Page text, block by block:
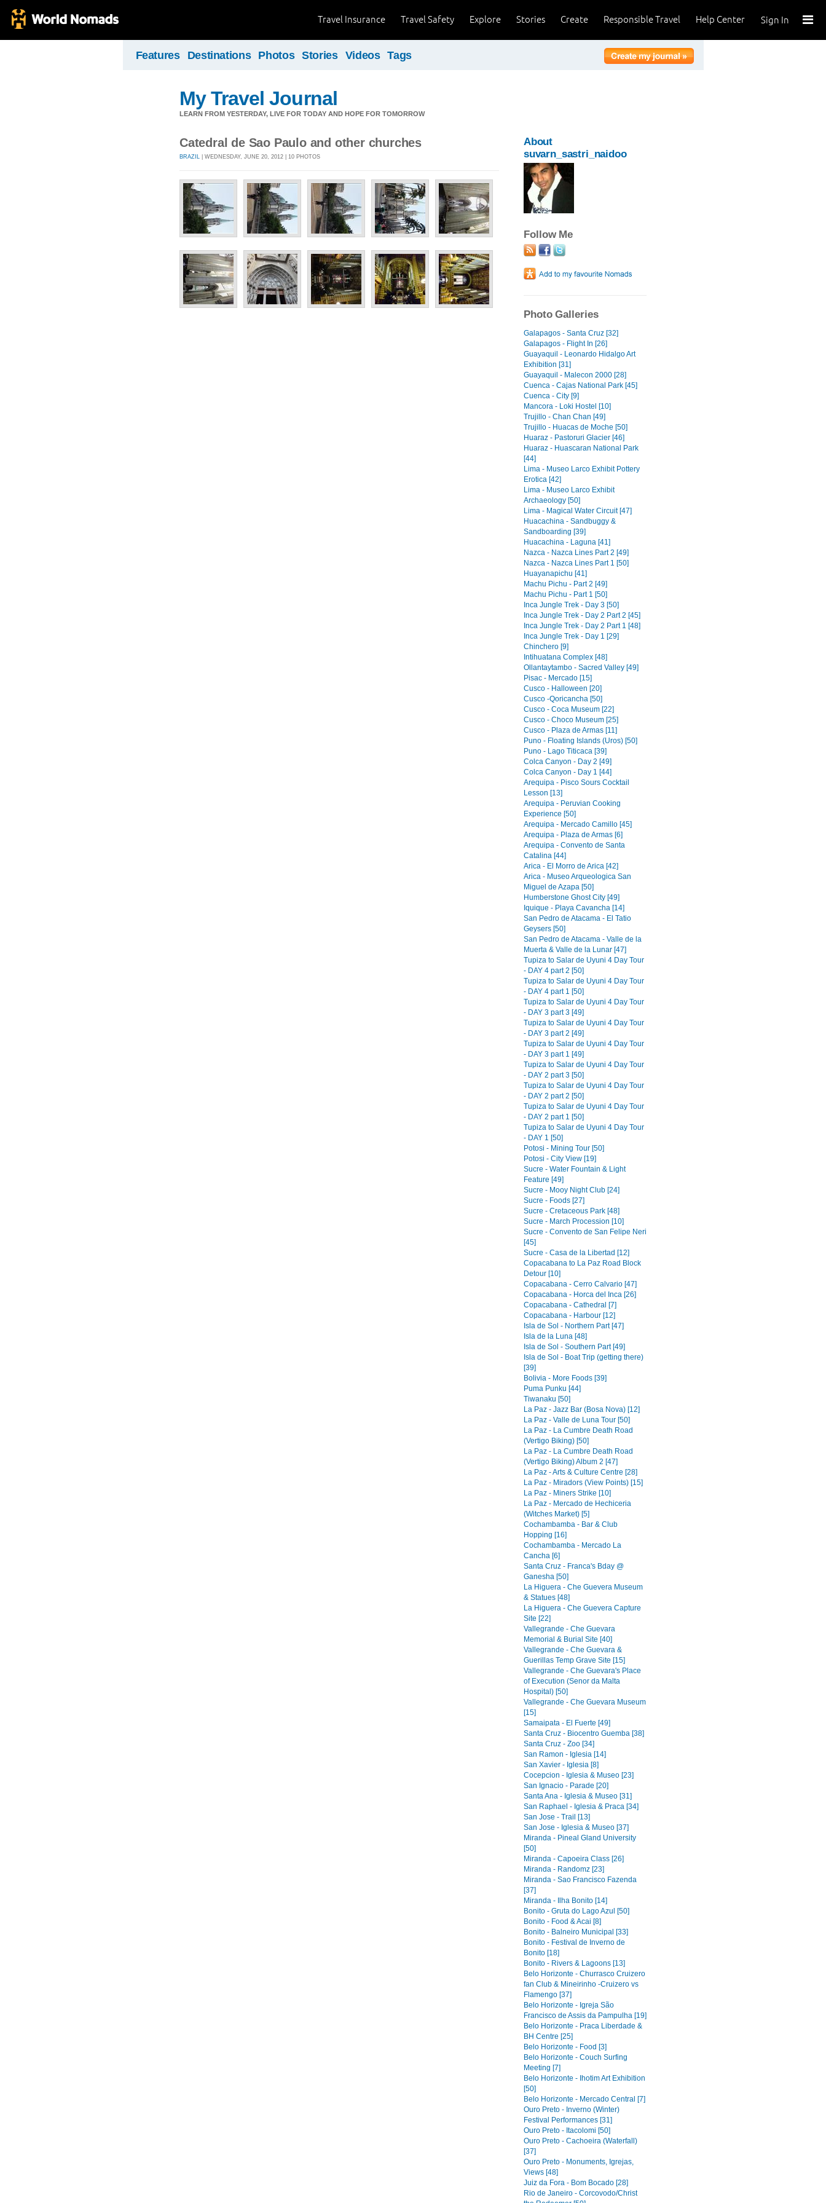
Sign In
Help Center
Responsible Travel
Create
Stories
Explore
Travel Safety
Travel Insurance
Features Destinations Photos Stories Videos Tags
My Travel Journal
LEARN FROM YESTERDAY, LIVE FOR TODAY AND HOPE FOR TOMORROW
Catedral de Sao Paulo and other churches
BRAZIL | WEDNESDAY, JUNE 20, 2012 | 10 PHOTOS
About
suvarn_sastri_naidoo
Follow Me
Photo Galleries
Galapagos - Santa Cruz [32]
Galapagos - Flight In [26]
Guayaquil - Leonardo Hidalgo Art
Exhibition [31]
Guayaquil - Malecon 2000 [28]
Cuenca - Cajas National Park [45]
Cuenca - City [9]
Mancora - Loki Hostel [10]
Trujillo - Chan Chan [49]
Trujillo - Huacas de Moche [50]
Huaraz - Pastoruri Glacier [46]
Huaraz - Huascaran National Park
[44]
Lima - Museo Larco Exhibit Pottery
Erotica [42]
Lima - Museo Larco Exhibit
Archaeology [50]
Lima - Magical Water Circuit [47]
Huacachina - Sandbuggy &
Sandboarding [39]
Huacachina - Laguna [41]
Nazca - Nazca Lines Part 2 [49]
Nazca - Nazca Lines Part 1 [50]
Huayanapichu [41]
Machu Pichu - Part 2 [49]
Machu Pichu - Part 1 [50]
Inca Jungle Trek - Day 3 [50]
Inca Jungle Trek - Day 2 Part 2 [45]
Inca Jungle Trek - Day 2 Part 1 [48]
Inca Jungle Trek - Day 1 [29]
Chinchero [9]
Intihuatana Complex [48]
Ollantaytambo - Sacred Valley [49]
Pisac - Mercado [15]
Cusco - Halloween [20]
Cusco -Qoricancha [50]
Cusco - Coca Museum [22]
Cusco - Choco Museum [25]
Cusco - Plaza de Armas [11]
Puno - Floating Islands (Uros) [50]
Puno - Lago Titicaca [39]
Colca Canyon - Day 2 [49]
Colca Canyon - Day 1 [44]
Arequipa - Pisco Sours Cocktail
Lesson [13]
Arequipa - Peruvian Cooking
Experience [50]
Arequipa - Mercado Camillo [45]
Arequipa - Plaza de Armas [6]
Arequipa - Convento de Santa
Catalina [44]
Arica - El Morro de Arica [42]
Arica - Museo Arqueologica San
Miguel de Azapa [50]
Humberstone Ghost City [49]
Iquique - Playa Cavancha [14]
San Pedro de Atacama - El Tatio
Geysers [50]
San Pedro de Atacama - Valle de la
Muerta & Valle de la Lunar [47]
Tupiza to Salar de Uyuni 4 Day Tour
- DAY 4 part 2 [50]
Tupiza to Salar de Uyuni 4 Day Tour
- DAY 4 part 1 [50]
Tupiza to Salar de Uyuni 4 Day Tour
- DAY 3 part 3 [49]
Tupiza to Salar de Uyuni 4 Day Tour
- DAY 3 part 2 [49]
Tupiza to Salar de Uyuni 4 Day Tour
- DAY 3 part 1 [49]
Tupiza to Salar de Uyuni 4 Day Tour
- DAY 2 part 3 [50]
Tupiza to Salar de Uyuni 4 Day Tour
- DAY 2 part 2 [50]
Tupiza to Salar de Uyuni 4 Day Tour
- DAY 2 part 1 [50]
Tupiza to Salar de Uyuni 4 Day Tour
- DAY 1 [50]
Potosi - Mining Tour [50]
Potosi - City View [19]
Sucre - Water Fountain & Light
Feature [49]
Sucre - Mooy Night Club [24]
Sucre - Foods [27]
Sucre - Cretaceous Park [48]
Sucre - March Procession [10]
Sucre - Convento de San Felipe Neri
[45]
Sucre - Casa de la Libertad [12]
Copacabana to La Paz Road Block
Detour [10]
Copacabana - Cerro Calvario [47]
Copacabana - Horca del Inca [26]
Copacabana - Cathedral [7]
Copacabana - Harbour [12]
Isla de Sol - Northern Part [47]
Isla de la Luna [48]
Isla de Sol - Southern Part [49]
Isla de Sol - Boat Trip (getting there)
[39]
Bolivia - More Foods [39]
Puma Punku [44]
Tiwanaku [50]
La Paz - Jazz Bar (Bosa Nova) [12]
La Paz - Valle de Luna Tour [50]
La Paz - La Cumbre Death Road
(Vertigo Biking) [50]
La Paz - La Cumbre Death Road
(Vertigo Biking) Album 2 [47]
La Paz - Arts & Culture Centre [28]
La Paz - Miradors (View Points) [15]
La Paz - Miners Strike [10]
La Paz - Mercado de Hechiceria
(Witches Market) [5]
Cochambamba - Bar & Club
Hopping [16]
Cochambamba - Mercado La
Cancha [6]
Santa Cruz - Franca's Bday @
Ganesha [50]
La Higuera - Che Guevera Museum
& Statues [48]
La Higuera - Che Guevera Capture
Site [22]
Vallegrande - Che Guevara
Memorial & Burial Site [40]
Vallegrande - Che Guevara &
Guerillas Temp Grave Site [15]
Vallegrande - Che Guevara's Place
of Execution (Senor da Malta
Hospital) [50]
Vallegrande - Che Guevara Museum
[15]
Samaipata - El Fuerte [49]
Santa Cruz - Biocentro Guemba [38]
Santa Cruz - Zoo [34]
San Ramon - Iglesia [14]
San Xavier - Iglesia [8]
Cocepcion - Iglesia & Museo [23]
San Ignacio - Parade [20]
Santa Ana - Iglesia & Museo [31]
San Raphael - Iglesia & Praca [34]
San Jose - Trail [13]
San Jose - Iglesia & Museo [37]
Miranda - Pineal Gland University
[50]
Miranda - Capoeira Class [26]
Miranda - Randomz [23]
Miranda - Sao Francisco Fazenda
[37]
Miranda - Ilha Bonito [14]
Bonito - Gruta do Lago Azul [50]
Bonito - Food & Acai [8]
Bonito - Balneiro Municipal [33]
Bonito - Festival de Inverno de
Bonito [18]
Bonito - Rivers & Lagoons [13]
Belo Horizonte - Churrasco Cruizero
fan Club & Mineirinho -Cruizero vs
Flamengo [37]
Belo Horizonte - Igreja São
Francisco de Assis da Pampulha [19]
Belo Horizonte - Praca Liberdade &
BH Centre [25]
Belo Horizonte - Food [3]
Belo Horizonte - Couch Surfing
Meeting [7]
Belo Horizonte - Ihotim Art Exhibition
[50]
Belo Horizonte - Mercado Central [7]
Ouro Preto - Inverno (Winter)
Festival Performances [31]
Ouro Preto - Itacolomi [50]
Ouro Preto - Cachoeira (Waterfall)
[37]
Ouro Preto - Monuments, Igrejas,
Views [48]
Juiz da Fora - Bom Bocado [28]
Rio de Janeiro - Corcovodo/Christ